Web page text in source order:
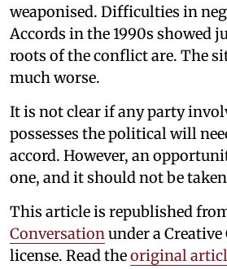
weaponised. Difficulties in
Accords in the 1990s showed
roots of the conflict are. The
much worse.
It is not clear if any party
possesses the political will
accord. However, an
one, and it should not be
This article is republished
Conversation under a
license. Read theoriginal